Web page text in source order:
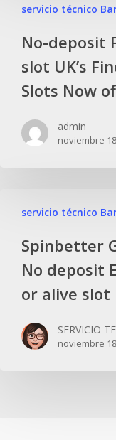
servicio técnico
No-deposit
slot UK’s
Slots Now
admin
noviembre
servicio técnico
Spinbetter
No deposit
or alive slot
SERVICIO
noviembre